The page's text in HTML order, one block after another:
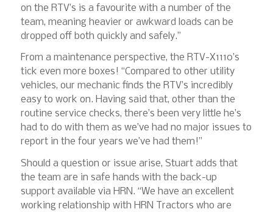
on the RTV’s is a favourite with a number of the
team, meaning heavier or awkward loads can be
dropped off both quickly and safely.”
From a maintenance perspective, the RTV-X1110’s
tick even more boxes! “Compared to other utility
vehicles, our mechanic finds the RTV’s incredibly
easy to work on. Having said that, other than the
routine service checks, there’s been very little he’s
had to do with them as we’ve had no major issues to
report in the four years we’ve had them!”
Should a question or issue arise, Stuart adds that
the team are in safe hands with the back-up
support available via HRN. “We have an excellent
working relationship with HRN Tractors who are